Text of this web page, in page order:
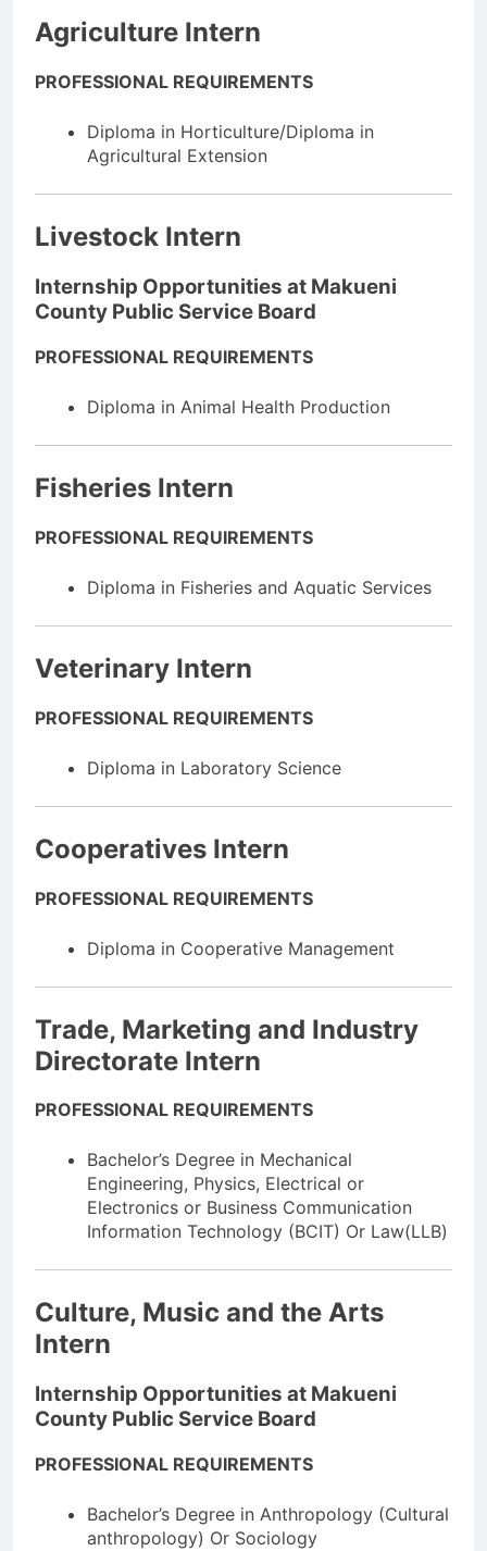
Agriculture Intern
PROFESSIONAL REQUIREMENTS
Diploma in Horticulture/Diploma in
Agricultural Extension
Livestock Intern
Internship Opportunities at Makueni
County Public Service Board
PROFESSIONAL REQUIREMENTS
Diploma in Animal Health Production
Fisheries Intern
PROFESSIONAL REQUIREMENTS
Diploma in Fisheries and Aquatic Services
Veterinary Intern
PROFESSIONAL REQUIREMENTS
Diploma in Laboratory Science
Cooperatives Intern
PROFESSIONAL REQUIREMENTS
Diploma in Cooperative Management
Trade, Marketing and Industry
Directorate Intern
PROFESSIONAL REQUIREMENTS
Bachelor’s Degree in Mechanical
Engineering, Physics, Electrical or
Electronics or Business Communication
Information Technology (BCIT) Or Law(LLB)
Culture, Music and the Arts
Intern
Internship Opportunities at Makueni
County Public Service Board
PROFESSIONAL REQUIREMENTS
Bachelor’s Degree in Anthropology (Cultural
anthropology) Or Sociology